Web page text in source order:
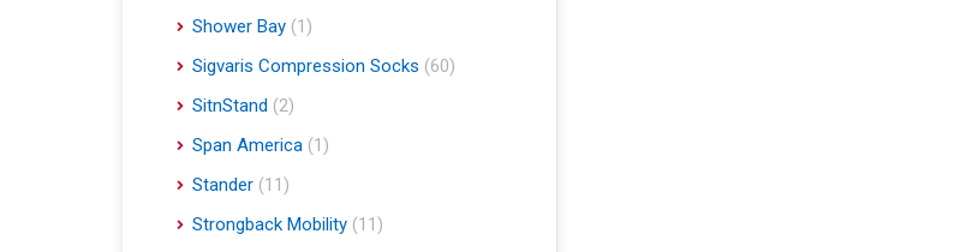
Shower Bay (1)
Sigvaris Compression Socks (60)
SitnStand (2)
Span America (1)
Stander (11)
Strongback Mobility (11)